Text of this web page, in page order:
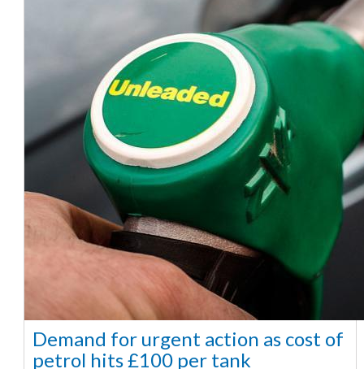
Demand for urgent action as cost of
petrol hits £100 per tank